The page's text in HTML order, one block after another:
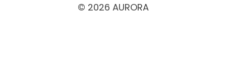
© 2026 AURORA